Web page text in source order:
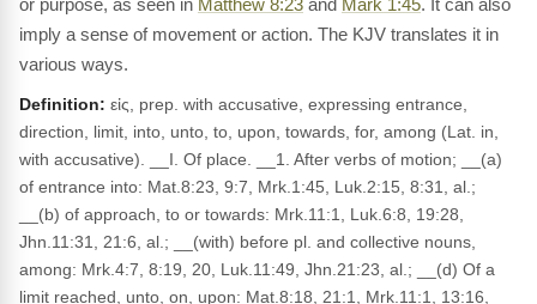
or purpose, as seen in Matthew 8:23 and Mark 1:45. It can also
imply a sense of movement or action. The KJV translates it in
various ways.
Definition: εἰς, prep. with accusative, expressing entrance,
direction, limit, into, unto, to, upon, towards, for, among (Lat. in,
with accusative). __I. Of place. __1. After verbs of motion; __(a)
of entrance into: Mat.8:23, 9:7, Mrk.1:45, Luk.2:15, 8:31, al.;
__(b) of approach, to or towards: Mrk.11:1, Luk.6:8, 19:28,
Jhn.11:31, 21:6, al.; __(with) before pl. and collective nouns,
among: Mrk.4:7, 8:19, 20, Luk.11:49, Jhn.21:23, al.; __(d) Of a
limit reached, unto, on, upon: Mat.8:18, 21:1, Mrk.11:1, 13:16,